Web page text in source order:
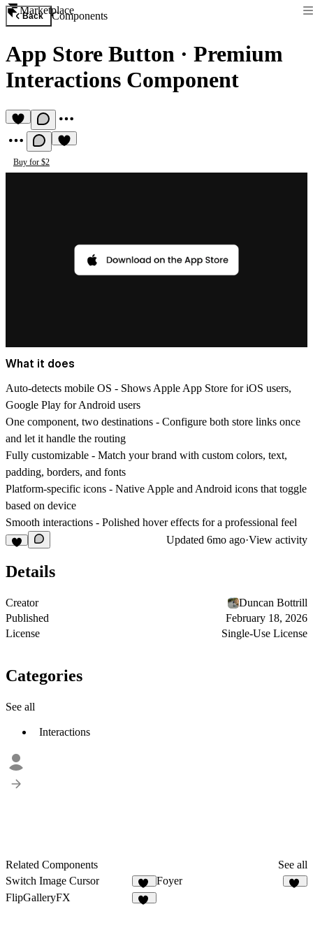
Marketplace
Back Components
App Store Button · Premium
Interactions Component
Buy for $2
What it does
Auto-detects mobile OS - Shows Apple App Store for iOS users,
Google Play for Android users
One component, two destinations - Configure both store links once
and let it handle the routing
Fully customizable - Match your brand with custom colors, text,
padding, borders, and fonts
Platform-specific icons - Native Apple and Android icons that toggle
based on device
Smooth interactions - Polished hover effects for a professional feel
Updated 6mo ago·View activity
Details
Creator
Duncan Bottrill
Published
February 18, 2026
License
Single-Use License
Categories
See all
Interactions
Related Components
See all
Switch Image Cursor
15
Foyer
FlipGalleryFX